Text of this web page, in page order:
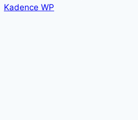
Kadence WP